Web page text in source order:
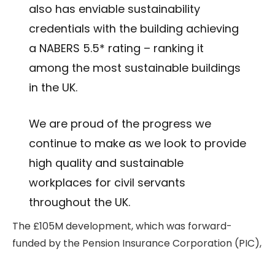
also has enviable sustainability
credentials with the building achieving
a NABERS 5.5* rating – ranking it
among the most sustainable buildings
in the UK.
We are proud of the progress we
continue to make as we look to provide
high quality and sustainable
workplaces for civil servants
throughout the UK.
The £105M development, which was forward-
funded by the Pension Insurance Corporation (PIC),